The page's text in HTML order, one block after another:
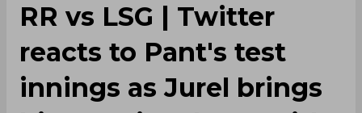
RR vs LSG | Twitter
reacts to Pant's test
innings as Jurel brings